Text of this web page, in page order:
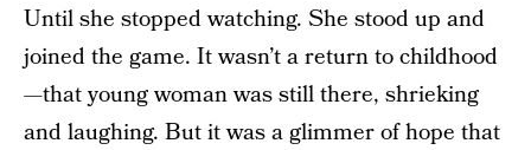
Until she stopped watching. She stood up and
joined the game. It wasn’t a return to childhood
—that young woman was still there, shrieking
and laughing. But it was a glimmer of hope that